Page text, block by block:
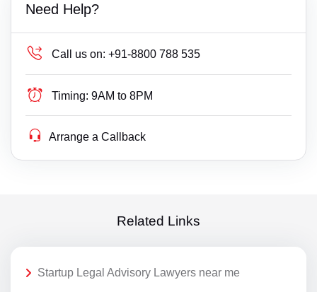
Need Help?
Call us on: +91-8800 788 535
Timing: 9AM to 8PM
Arrange a Callback
Related Links
Startup Legal Advisory Lawyers near me